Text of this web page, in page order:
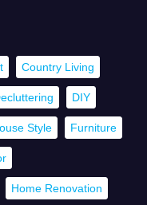
Country Living
DIY
Style Furniture
Home Renovation